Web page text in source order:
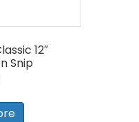
12″
Snip